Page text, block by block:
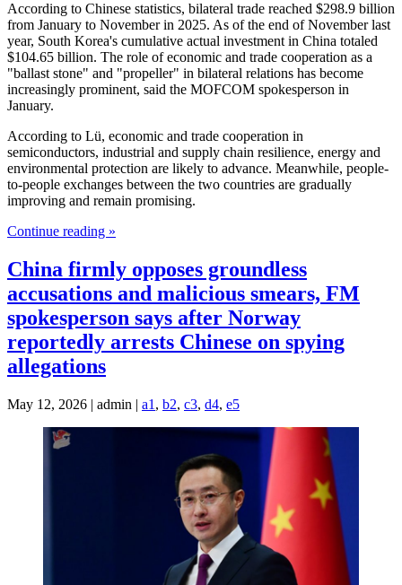
According to Chinese statistics, bilateral trade reached $298.9 billion
from January to November in 2025. As of the end of November last
year, South Korea's cumulative actual investment in China totaled
$104.65 billion. The role of economic and trade cooperation as a
"ballast stone" and "propeller" in bilateral relations has become
increasingly prominent, said the MOFCOM spokesperson in
January.
According to Lü, economic and trade cooperation in
semiconductors, industrial and supply chain resilience, energy and
environmental protection are likely to advance. Meanwhile, people-
to-people exchanges between the two countries are gradually
improving and remain promising.
Continue reading »
China firmly opposes groundless
accusations and malicious smears, FM
spokesperson says after Norway
reportedly arrests Chinese on spying
allegations
May 12, 2026 | admin | a1 , b2, c3, d4, e5